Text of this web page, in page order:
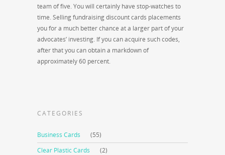
team of five. You will certainly have stop-watches to
time. Selling fundraising discount cards placements
you for a much better chance at a larger part of your
advocates’ investing. If you can acquire such codes,
after that you can obtain a markdown of
approximately 60 percent.
CATEGORIES
Business Cards
(55)
Clear Plastic Cards
(2)